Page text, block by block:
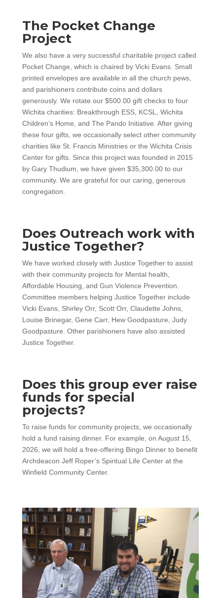
The Pocket Change
Project
We also have a very successful charitable project called
Pocket Change, which is chaired by Vicki Evans. Small
printed envelopes are available in all the church pews,
and parishioners contribute coins and dollars
generously. We rotate our $500.00 gift checks to four
Wichita charities: Breakthrough ESS, KCSL, Wichita
Children’s Home, and The Pando Initiative. After giving
these four gifts, we occasionally select other community
charities like St. Francis Ministries or the Wichita Crisis
Center for gifts. Since this project was founded in 2015
by Gary Thudium, we have given $35,300.00 to our
community. We are grateful for our caring, generous
congregation.
Does Outreach work with
Justice Together?
We have worked closely with Justice Together to assist
with their community projects for Mental health,
Affordable Housing, and Gun Violence Prevention.
Committee members helping Justice Together include
Vicki Evans, Shirley Orr, Scott Orr, Claudette Johns,
Louise Brinegar, Gene Carr, Hew Goodpasture, Judy
Goodpasture. Other parishioners have also assisted
Justice Together.
Does this group ever raise
funds for special
projects?
To raise funds for community projects, we occasionally
hold a fund raising dinner. For example, on August 15,
2026, we will hold a free-offering Bingo Dinner to benefit
Archdeacon Jeff Roper’s Spiritual Life Center at the
Winfield Community Center.